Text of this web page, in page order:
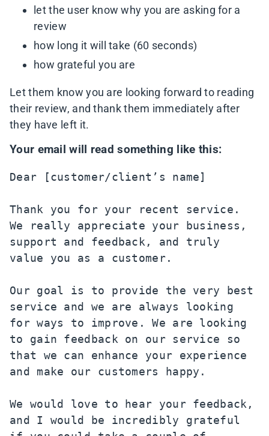
let the user know why you are asking for a
review
how long it will take (60 seconds)
how grateful you are
Let them know you are looking forward to reading
their review, and thank them immediately after
they have left it.
Your email will read something like this:
Dear [customer/client’s name]
Thank you for your recent service.
We really appreciate your business,
support and feedback, and truly
value you as a customer.
Our goal is to provide the very best
service and we are always looking
for ways to improve. We are looking
to gain feedback on our service so
that we can enhance your experience
and make our customers happy.
We would love to hear your feedback,
and I would be incredibly grateful